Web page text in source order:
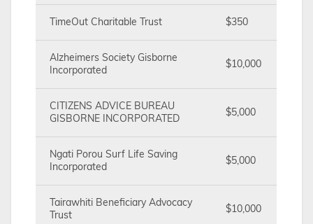
TimeOut Charitable Trust $350
Alzheimers Society Gisborne
Incorporated
$10,000
CITIZENS ADVICE BUREAU
GISBORNE INCORPORATED
$5,000
Ngati Porou Surf Life Saving
Incorporated
$5,000
Tairawhiti Beneficiary Advocacy
Trust
$10,000